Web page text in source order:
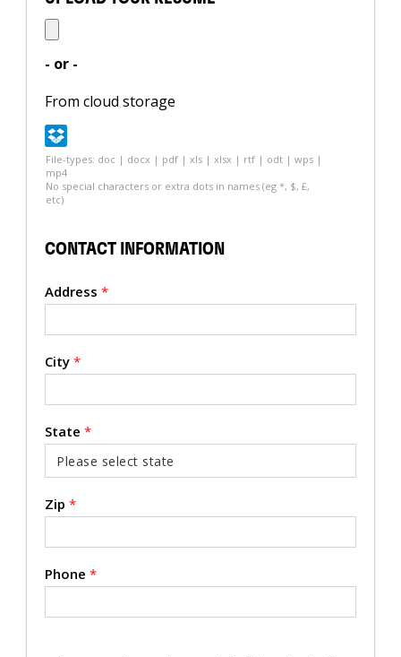
- or -
From cloud storage
File-types: doc | docx | pdf | xls | xlsx | rtf | odt | wps |
mp4
No special characters or extra dots in names (eg *, $, £,
etc)
CONTACT INFORMATION
Address *
City *
State *
Zip *
Phone *